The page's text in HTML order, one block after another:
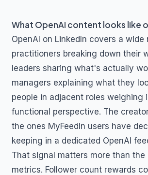
What OpenAI content looks like
OpenAI on LinkedIn covers a wide
practitioners breaking down their
leaders sharing what's actually
managers explaining what they
people in adjacent roles weighing
functional perspective. The
the ones MyFeedIn users have
keeping in a dedicated OpenAI
That signal matters more than the
metrics. Follower count rewards